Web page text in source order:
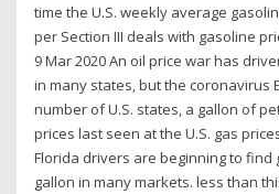
time the U.S. weekly average
per Section III deals with gasoline
9 Mar 2020 An oil price war has
in many states, but the coronavirus
number of U.S. states, a gallon of
prices last seen at the U.S. gas
Florida drivers are beginning to find
gallon in many markets. less than